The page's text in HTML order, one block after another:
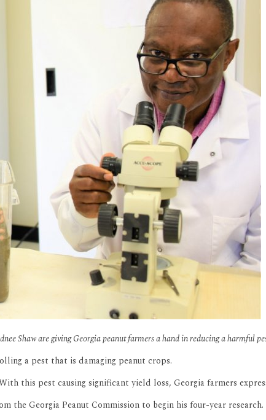
Shaw are giving Georgia peanut farmers a hand in reducing a harmful
a pest that is damaging peanut crops.
this pest causing significant yield loss, Georgia farmers
the Georgia Peanut Commission to begin his four-year research.